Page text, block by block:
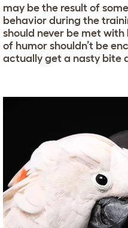
may be the result of
behavior during the
should never be met
of humor shouldn’t be
actually get a nasty bite